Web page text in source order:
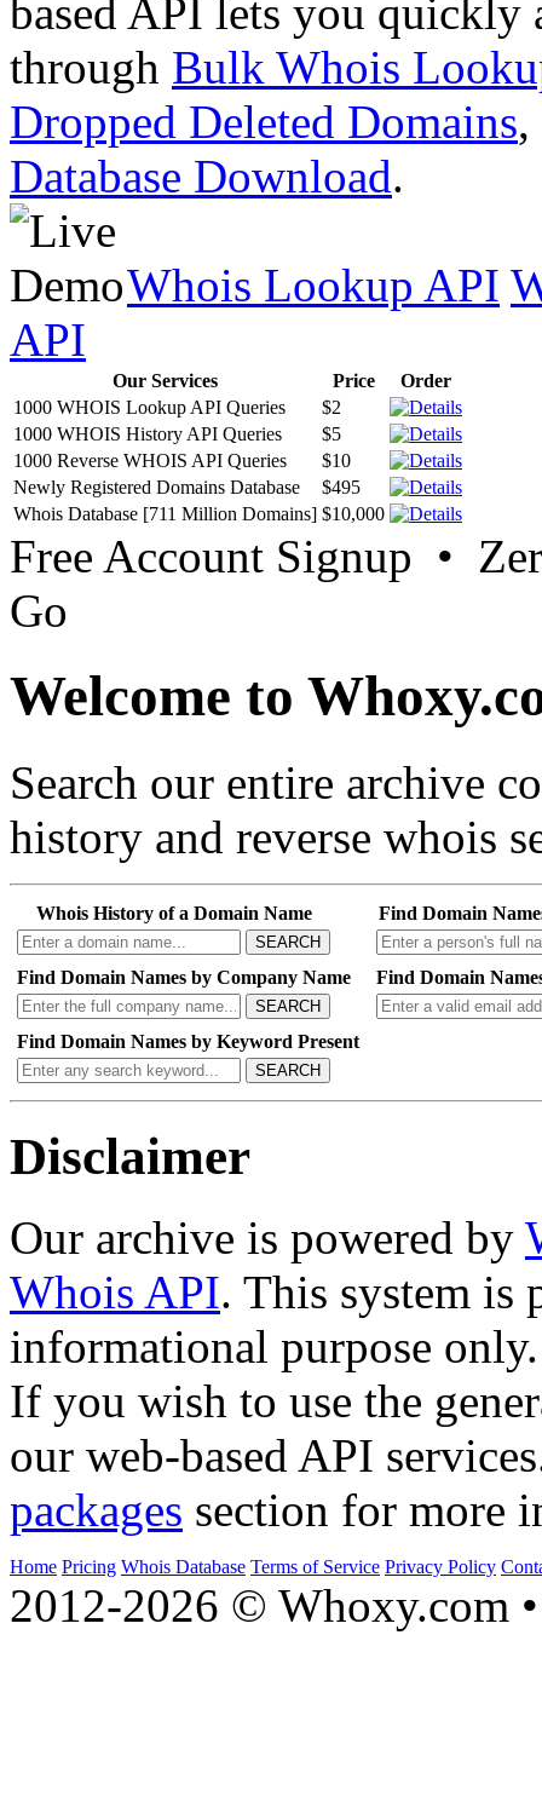
based API lets you quickly
through Bulk Whois
Dropped Deleted Domains,
Database Download.
Whois Lookup API
API
Our Services Price
Order
1000 WHOIS Lookup API Queries
$2
1000 WHOIS History API Queries
$5
1000 Reverse WHOIS API Queries
$10
Newly Registered Domains Database
$495
Whois Database [711 Million Domains] $10,000
Free Account Signup •
Go
Welcome to
Search our entire archive
history and reverse whois
Whois History of a Domain Name
SEARCH
Find Domain
Find Domain Names by Company Name
SEARCH
Find Domain
Find Domain Names by Keyword Present
SEARCH
Disclaimer
Our archive is powered by
Whois API. This system is
informational purpose only.
If you wish to use the
our web-based API
packages section for more
Home Pricing Whois Database Terms of Service Privacy Policy
2012-2026 © Whoxy.com